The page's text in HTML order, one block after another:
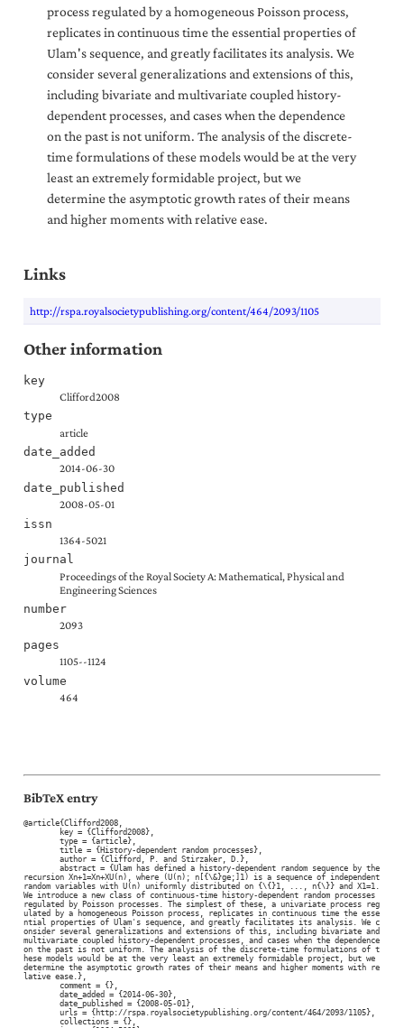
process regulated by a homogeneous Poisson process,
replicates in continuous time the essential properties of
Ulam's sequence, and greatly facilitates its analysis. We
consider several generalizations and extensions of this,
including bivariate and multivariate coupled history-
dependent processes, and cases when the dependence
on the past is not uniform. The analysis of the discrete-
time formulations of these models would be at the very
least an extremely formidable project, but we
determine the asymptotic growth rates of their means
and higher moments with relative ease.
Links
http://rspa.royalsocietypublishing.org/content/464/2093/1105
Other information
key
Clifford2008
type
article
date_added
2014-06-30
date_published
2008-05-01
issn
1364-5021
journal
Proceedings of the Royal Society A: Mathematical, Physical and
Engineering Sciences
number
2093
pages
1105--1124
volume
464
BibTeX entry
@article{Clifford2008,
recursion Xn+1=Xn+XU(n), where (U(n); n[{\&}ge;]1) is a sequence of independent
random variables with U(n) uniformly distributed on {\{}1, ..., n{\}} and X1=1.
We introduce a new class of continuous-time history-dependent random processes
regulated by Poisson processes. The simplest of these, a univariate process reg
ulated by a homogeneous Poisson process, replicates in continuous time the esse
ntial properties of Ulam's sequence, and greatly facilitates its analysis. We c
onsider several generalizations and extensions of this, including bivariate and
multivariate coupled history-dependent processes, and cases when the dependence
on the past is not uniform. The analysis of the discrete-time formulations of t
hese models would be at the very least an extremely formidable project, but we
determine the asymptotic growth rates of their means and higher moments with re
lative ease.},